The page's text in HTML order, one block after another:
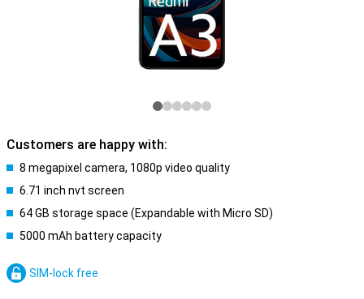
Customers are happy with:
8 megapixel camera, 1080p video quality
6.71 inch nvt screen
64 GB storage space (Expandable with Micro SD)
5000 mAh battery capacity
SIM-lock free